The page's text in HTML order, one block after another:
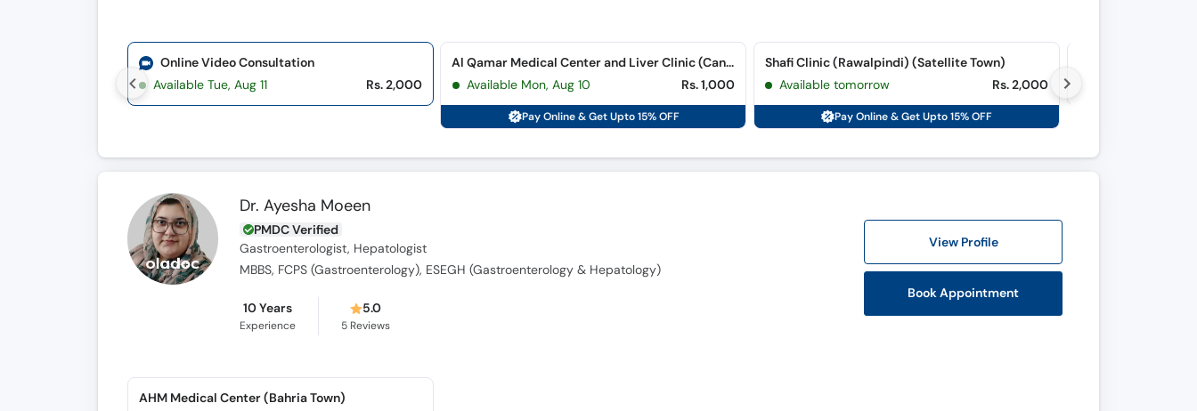
Online Video Consultation
Available Tue, Aug 11
Rs. 2,000
Al Qamar Medical Center and Liver Clinic (Cantt.)
Available Mon, Aug 10
Rs. 1,000
Pay Online & Get Upto 15% OFF
Shafi Clinic (Rawalpindi) (Satellite Town)
Available tomorrow
Rs. 2,000
Pay Online & Get Upto 15% OFF
Dr. Ayesha Moeen
PMDC Verified
Gastroenterologist, Hepatologist
MBBS, FCPS (Gastroenterology), ESEGH (Gastroenterology & Hepatology)
10 Years
Experience
5.0
5 Reviews
View Profile
Book Appointment
AHM Medical Center (Bahria Town)